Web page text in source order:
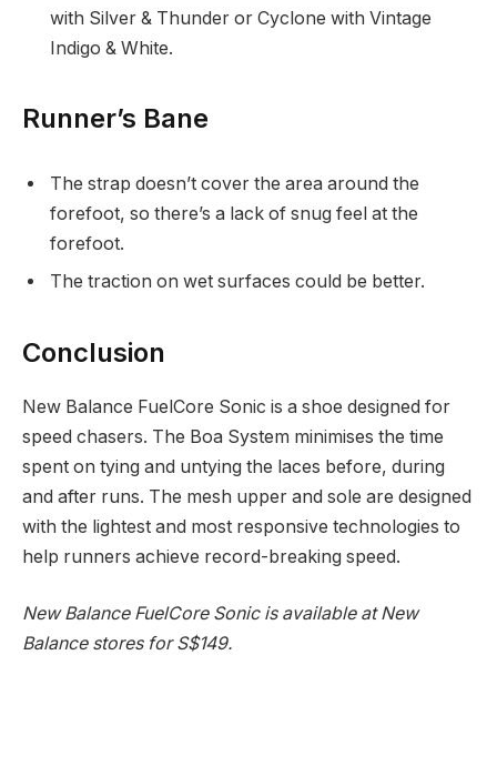
with Silver & Thunder or Cyclone with Vintage
Indigo & White.
Runner’s Bane
The strap doesn’t cover the area around the
forefoot, so there’s a lack of snug feel at the
forefoot.
The traction on wet surfaces could be better.
Conclusion
New Balance FuelCore Sonic is a shoe designed for
speed chasers. The Boa System minimises the time
spent on tying and untying the laces before, during
and after runs. The mesh upper and sole are designed
with the lightest and most responsive technologies to
help runners achieve record-breaking speed.
New Balance FuelCore Sonic is available at New
Balance stores for S$149.